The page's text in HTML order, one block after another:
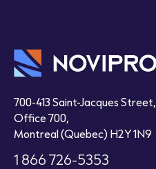
700-413 Saint-Jacques Street,
Office 700,
Montreal (Quebec) H2Y 1N9
1 866 726-5353